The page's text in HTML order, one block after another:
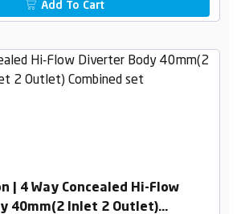
Add To Cart
| 4 Way Concealed Hi-Flow
40mm(2 Inlet 2 Outlet)